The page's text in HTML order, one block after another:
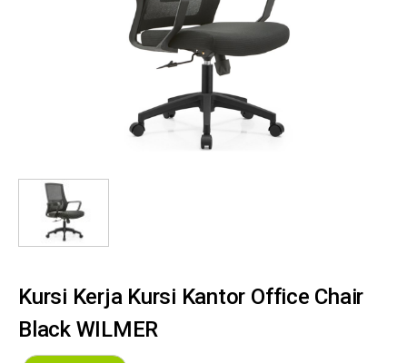
Kursi Kerja Kursi Kantor Office Chair
Black WILMER